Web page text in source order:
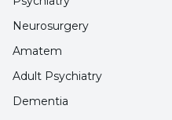
Neurosurgery
Amatem
Adult Psychiatry
Dementia